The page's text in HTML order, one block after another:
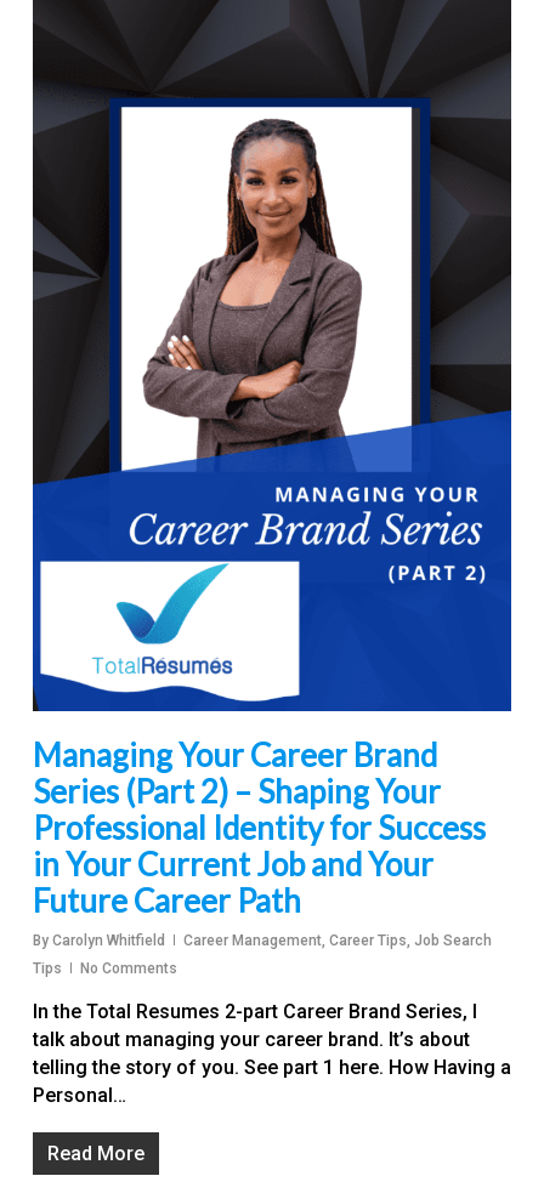
Managing Your Career Brand
Series (Part 2) – Shaping Your
Professional Identity for Success
in Your Current Job and Your
Future Career Path
By Carolyn Whitfield Career Management, Career Tips Job Search
Tips
No Comments
In the Total Resumes 2-part Career Brand Series, I
talk about managing your career brand. It’s about
telling the story of you. See part 1 here. How Having a
Personal…
Read More